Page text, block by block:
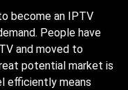
become an IPTV
People have
and moved to
potential market is
efficiently means